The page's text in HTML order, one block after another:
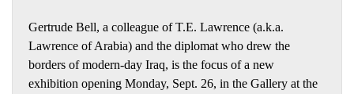
Gertrude Bell, a colleague of T.E. Lawrence (a.k.a.
Lawrence of Arabia) and the diplomat who drew the
borders of modern-day Iraq, is the focus of a new
exhibition opening Monday, Sept. 26, in the Gallery at the